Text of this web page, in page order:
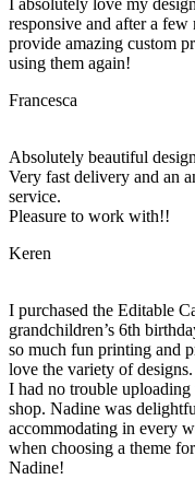
I absolutely love my
responsive and after a few
provide amazing custom
using them again!
Francesca
Absolutely beautiful
Very fast delivery and an
service.
Pleasure to work with!!
Keren
I purchased the Editable
grandchildren’s 6th
so much fun printing and
love the variety of
I had no trouble
shop. Nadine was
accommodating in every
when choosing a theme
Nadine!